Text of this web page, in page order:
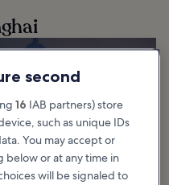
Bars in Shanghai
give you a bird’s-eye view of the
city’s dazzling skyline. These
trendy watering holes range
from...
second
16 IAB partners) store
such as unique IDs
You may accept or
below or at any time in
will be signaled to